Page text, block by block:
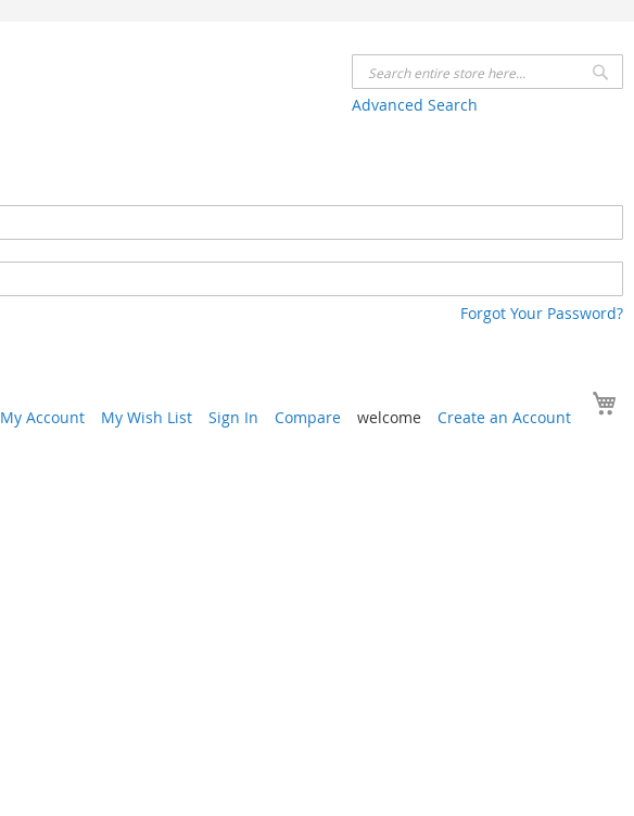
Advanced Search
Forgot Your Password?
My Account
My Wish List Sign In Compare welcome Create an Account